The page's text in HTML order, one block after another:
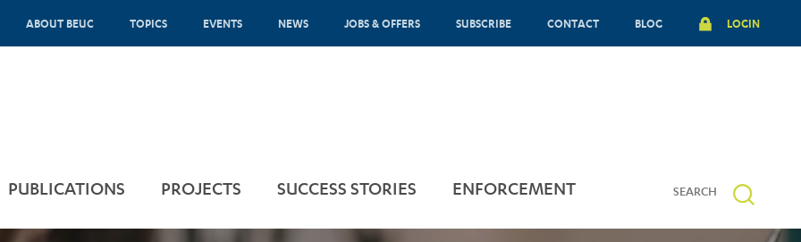
ABOUT BEUC TOPICS EVENTS NEWS JOBS & OFFERS SUBSCRIBE CONTACT BLOG LOGIN
PUBLICATIONS PROJECTS SUCCESS STORIES ENFORCEMENT